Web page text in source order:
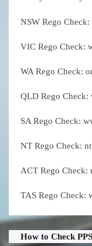
NSW Rego
VIC Rego Check:
WA Rego Check:
QLD Rego Check:
SA Rego Check:
NT Rego Check:
ACT Rego Check:
TAS Rego Check:
How to Check